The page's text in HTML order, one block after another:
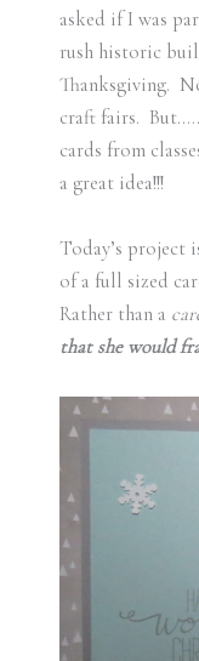
asked if I was
rush historic
Thanksgiving.
craft fairs.
cards from
a great idea!!!
Today’s project
of a full sized
Rather than a
that she would